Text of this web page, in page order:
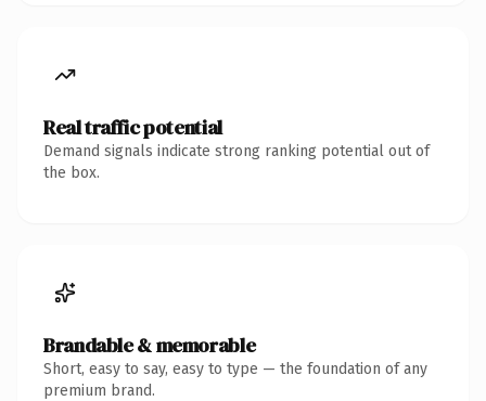
Real traffic potential
Demand signals indicate strong ranking potential out of
the box.
Brandable & memorable
Short, easy to say, easy to type — the foundation of any
premium brand.